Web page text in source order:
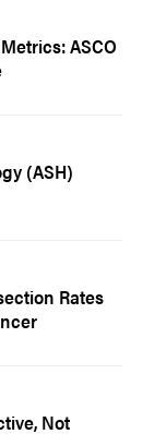
ASCO
(ASH)
Rates
Not